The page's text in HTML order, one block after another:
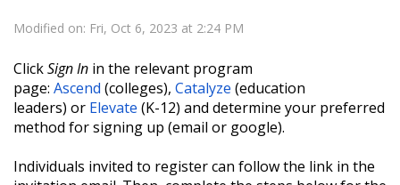
Modified on: Fri, Oct 6, 2023 at 2:24 PM
ClickSign In in the relevant program
page: Ascend (colleges), Catalyze (education
leaders) or Elevate (K-12) and determine your preferred
method for signing up (email or google).
Individuals invited to register can follow the link in the